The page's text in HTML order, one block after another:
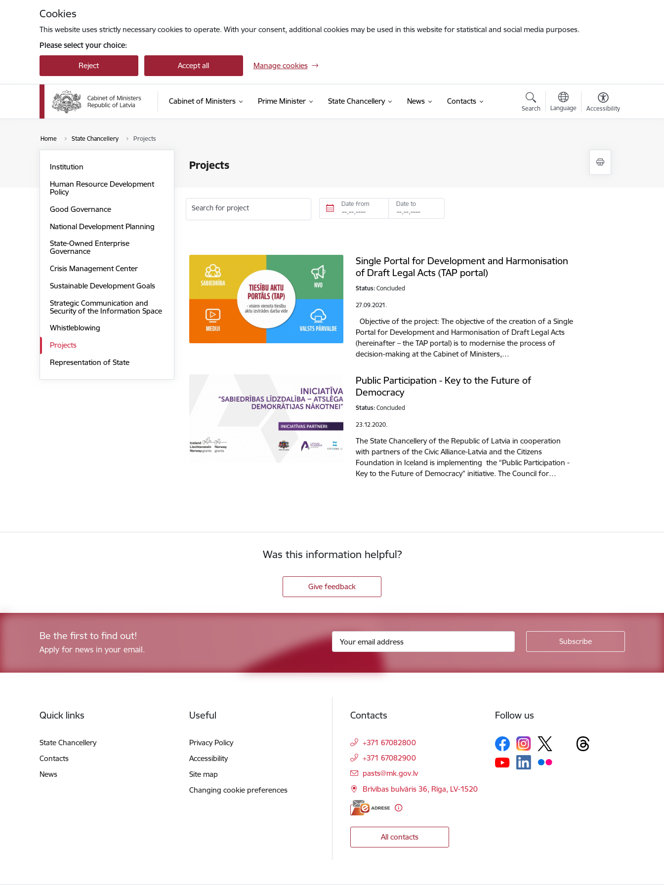
Cookies
This website uses strictly necessary cookies to operate. With your consent, additional cookies may be used in this website for statistical and social media purposes.
Please select your choice:
Reject Accept all Manage cookies
Cabinet of Ministers Prime Minister State Chancellery News Contacts
Search Language Accessibility
Home State Chancellery Projects
Projects
Institution
Human Resource Development
Policy
Good Governance
National Development Planning
State-Owned Enterprise
Governance
Crisis Management Center
Sustainable Development Goals
Strategic Communication and
Security of the Information Space
Whistleblowing
Projects
Representation of State
Search for project Date from Date to
Single Portal for Development and Harmonisation
of Draft Legal Acts (TAP portal)
Status: Concluded
27.09.2021.
Objective of the project: The objective of the creation of a Single
Portal for Development and Harmonisation of Draft Legal Acts
(hereinafter – the TAP portal) is to modernise the process of
decision-making at the Cabinet of Ministers,…
Public Participation - Key to the Future of
Democracy
Status: Concluded
23.12.2020.
The State Chancellery of the Republic of Latvia in cooperation
with partners of the Civic Alliance-Latvia and the Citizens
Foundation in Iceland is implementing the “Public Participation -
Key to the Future of Democracy” initiative. The Council for…
Was this information helpful?
Give feedback
Be the first to find out!
Apply for news in your email.
Quick links
State Chancellery
Contacts
News
Useful
Privacy Policy
Accessibility
Site map
Changing cookie preferences
Contacts
+371 67082800
+371 67082900
E-mail:
pasts@mk.gov.lv
Brīvības bulvāris 36, Rīga, LV-1520
All contacts
Follow us